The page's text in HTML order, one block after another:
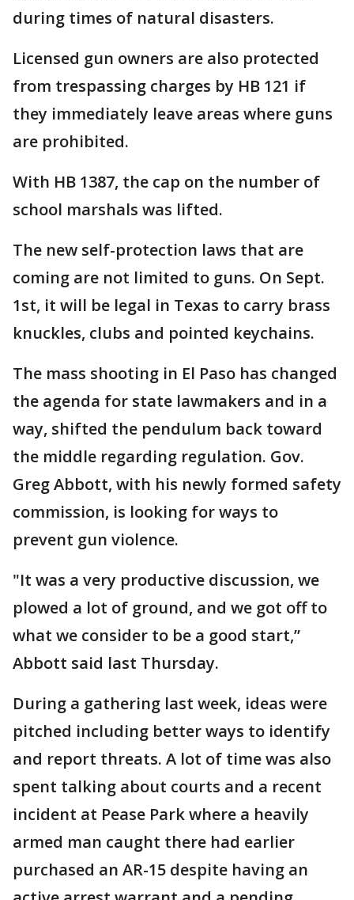
during times of natural disasters.
Licensed gun owners are also protected
from trespassing charges by HB 121 if
they immediately leave areas where guns
are prohibited.
With HB 1387, the cap on the number of
school marshals was lifted.
The new self-protection laws that are
coming are not limited to guns. On Sept.
1st, it will be legal in Texas to carry brass
knuckles, clubs and pointed keychains.
The mass shooting in El Paso has changed
the agenda for state lawmakers and in a
way, shifted the pendulum back toward
the middle regarding regulation. Gov.
Greg Abbott, with his newly formed safety
commission, is looking for ways to
prevent gun violence.
"It was a very productive discussion, we
plowed a lot of ground, and we got off to
what we consider to be a good start,”
Abbott said last Thursday.
During a gathering last week, ideas were
pitched including better ways to identify
and report threats. A lot of time was also
spent talking about courts and a recent
incident at Pease Park where a heavily
armed man caught there had earlier
purchased an AR-15 despite having an